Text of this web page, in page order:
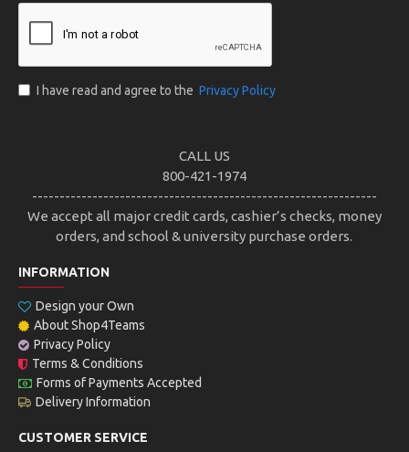
I have read and agree to the Privacy Policy
CALL US
800-421-1974
---------------------------------------------------------------
We accept all major credit cards, cashier’s checks, money
orders, and school & university purchase orders.
INFORMATION
Design your Own
About Shop4Teams
Privacy Policy
Terms & Conditions
Forms of Payments Accepted
Delivery Information
CUSTOMER SERVICE